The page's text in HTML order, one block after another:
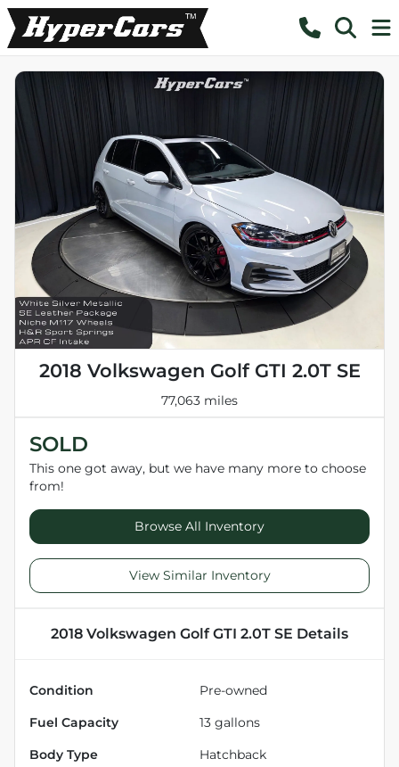
2018 Volkswagen Golf GTI 2.0T SE
77,063 miles
SOLD
This one got away, but we have many more to choose
from!
Browse All Inventory
View Similar Inventory
2018 Volkswagen Golf GTI 2.0T SE Details
Condition Pre-owned
Fuel Capacity 13 gallons
Body Type Hatchback